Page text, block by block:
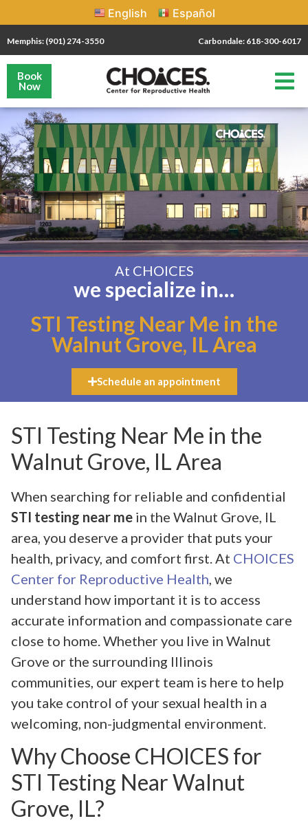
English Español
Memphis: (901) 274-3550 Carbondale: 618-300-6017
Book
Now
At CHOICES
we specialize in…
STI Testing Near Me in the
Walnut Grove, IL Area
Schedule an appointment
STI Testing Near Me in the
Walnut Grove, IL Area
When searching for reliable and confidential
STI testing near me in the Walnut Grove, IL
area, you deserve a provider that puts your
health, privacy, and comfort first. At CHOICES
Center for Reproductive Health, we
understand how important it is to access
accurate information and compassionate care
close to home. Whether you live in Walnut
Grove or the surrounding Illinois
communities, our expert team is here to help
you take control of your sexual health in a
welcoming, non-judgmental environment.
Why Choose CHOICES for
STI Testing Near Walnut
Grove, IL?